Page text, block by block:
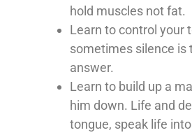
hold muscles not fat.
Learn to control your
sometimes silence is
answer.
Learn to build up a
him down. Life and
tongue, speak life